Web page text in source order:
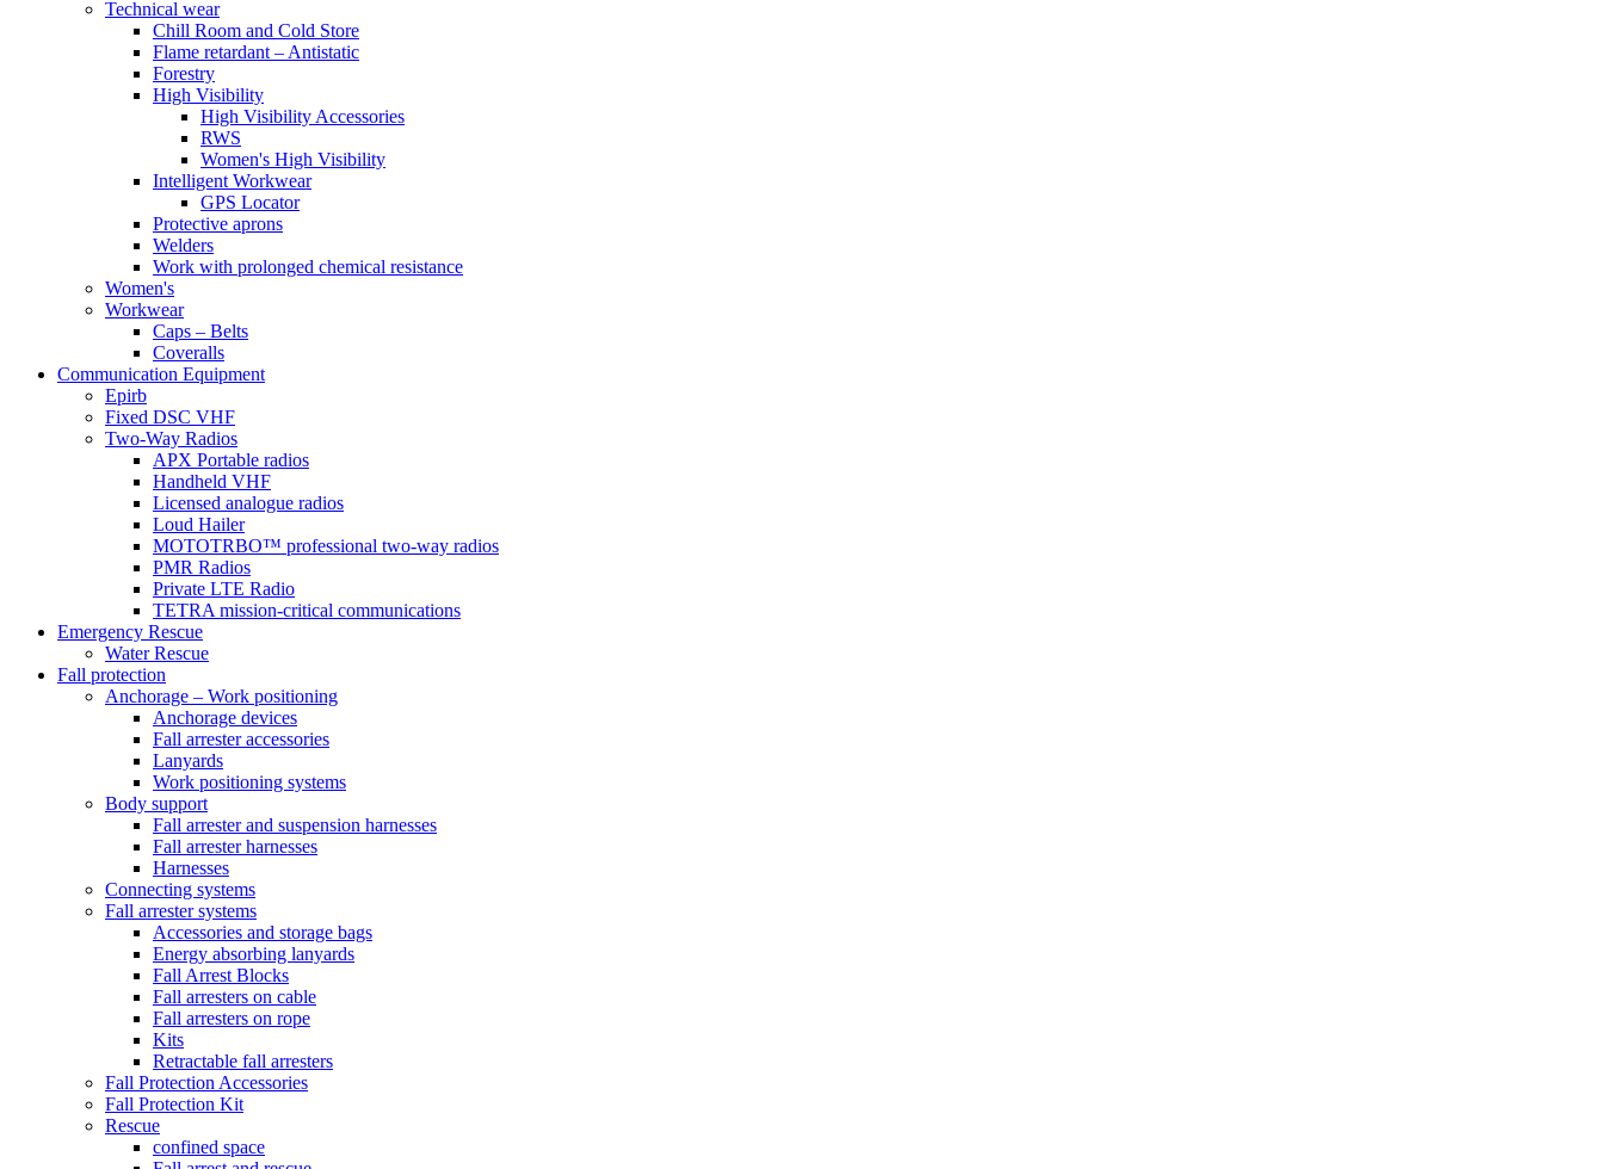
Technical wear
Chill Room and Cold Store
Flame retardant – Antistatic
Forestry
High Visibility
High Visibility Accessories
RWS
Women's High Visibility
Intelligent Workwear
GPS Locator
Protective aprons
Welders
Work with prolonged chemical resistance
Women's
Workwear
Caps – Belts
Coveralls
Communication Equipment
Epirb
Fixed DSC VHF
Two-Way Radios
APX Portable radios
Handheld VHF
Licensed analogue radios
Loud Hailer
MOTOTRBO™ professional two-way radios
PMR Radios
Private LTE Radio
TETRA mission-critical communications
Emergency Rescue
Water Rescue
Fall protection
Anchorage – Work positioning
Anchorage devices
Fall arrester accessories
Lanyards
Work positioning systems
Body support
Fall arrester and suspension harnesses
Fall arrester harnesses
Harnesses
Connecting systems
Fall arrester systems
Accessories and storage bags
Energy absorbing lanyards
Fall Arrest Blocks
Fall arresters on cable
Fall arresters on rope
Kits
Retractable fall arresters
Fall Protection Accessories
Fall Protection Kit
Rescue
confined space